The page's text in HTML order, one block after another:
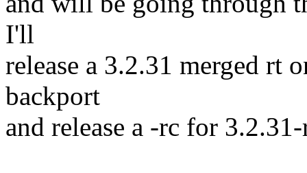
I'll
release a 3.2.31 merged rt
backport
and release a -rc for